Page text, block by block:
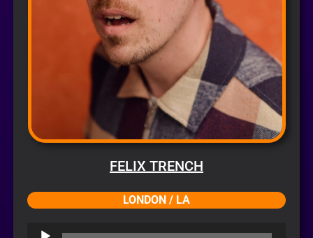
FELIX TRENCH
LONDON / LA
Audio